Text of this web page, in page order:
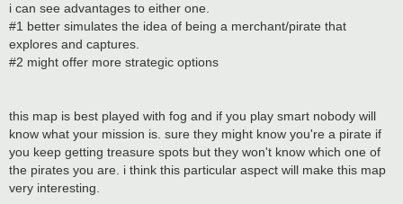
i can see advantages to either one.
#1 better simulates the idea of being a merchant/pirate that
explores and captures.
#2 might offer more strategic options
this map is best played with fog and if you play smart nobody will
know what your mission is. sure they might know you're a pirate if
you keep getting treasure spots but they won't know which one of
the pirates you are. i think this particular aspect will make this map
very interesting.